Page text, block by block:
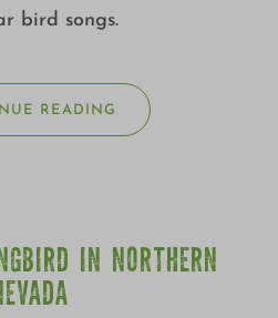
bird songs.
READING
IN NORTHERN